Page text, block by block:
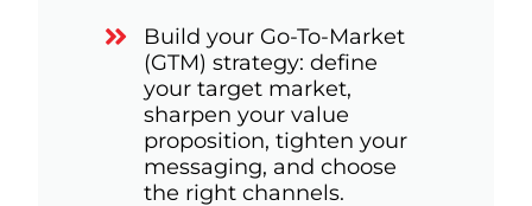
Build your Go-To-Market
(GTM) strategy: define
your target market,
sharpen your value
proposition, tighten your
messaging, and choose
the right channels.